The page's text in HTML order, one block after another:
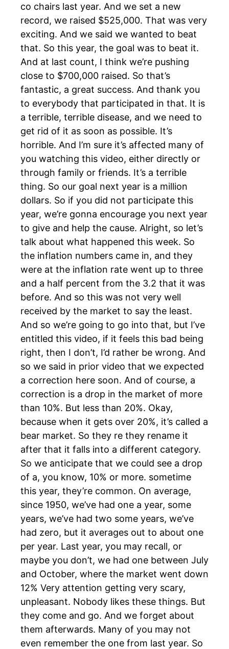
co chairs last year. And we set a new
record, we raised $525,000. That was very
exciting. And we said we wanted to beat
that. So this year, the goal was to beat it.
And at last count, I think we’re pushing
close to $700,000 raised. So that’s
fantastic, a great success. And thank you
to everybody that participated in that. It is
a terrible, terrible disease, and we need to
get rid of it as soon as possible. It’s
horrible. And I’m sure it’s affected many of
you watching this video, either directly or
through family or friends. It’s a terrible
thing. So our goal next year is a million
dollars. So if you did not participate this
year, we’re gonna encourage you next year
to give and help the cause. Alright, so let’s
talk about what happened this week. So
the inflation numbers came in, and they
were at the inflation rate went up to three
and a half percent from the 3.2 that it was
before. And so this was not very well
received by the market to say the least.
And so we’re going to go into that, but I’ve
entitled this video, if it feels this bad being
right, then I don’t, I’d rather be wrong. And
so we said in prior video that we expected
a correction here soon. And of course, a
correction is a drop in the market of more
than 10%. But less than 20%. Okay,
because when it gets over 20%, it’s called a
bear market. So they re they rename it
after that it falls into a different category.
So we anticipate that we could see a drop
of a, you know, 10% or more. sometime
this year, they’re common. On average,
since 1950, we’ve had one a year, some
years, we’ve had two some years, we’ve
had zero, but it averages out to about one
per year. Last year, you may recall, or
maybe you don’t, we had one between July
and October, where the market went down
12% Very attention getting very scary,
unpleasant. Nobody likes these things. But
they come and go. And we forget about
them afterwards. Many of you may not
even remember the one from last year. So